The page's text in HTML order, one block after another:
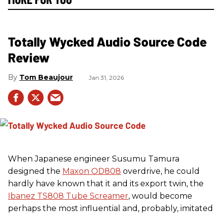
Totally Wycked Audio Source Code
Review
Tom Beaujour Jan 31, 2026
When Japanese engineer Susumu Tamura
designed the Maxon OD808 overdrive, he could
hardly have known that it and its export twin, the
Ibanez TS808 Tube Screamer, would become
perhaps the most influential and, probably, imitated